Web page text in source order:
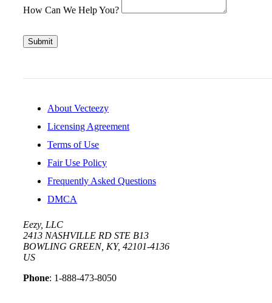
How Can We Help You?
Submit
About Vecteezy
Licensing Agreement
Terms of Use
Fair Use Policy
Frequently Asked Questions
DMCA
Eezy, LLC
2413 NASHVILLE RD STE B13
BOWLING GREEN, KY, 42101-4136
US
Phone: 1-888-473-8050